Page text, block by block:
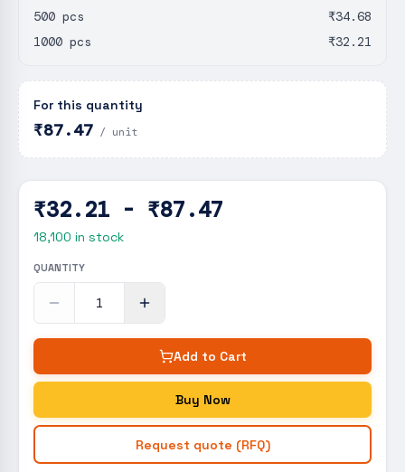
500 pcs
₹34.68
1000 pcs
₹32.21
For this quantity
₹87.47 / unit
₹32.21 - ₹87.47
18,100 in stock
QUANTITY
Add to Cart
Buy Now
Request quote (RFQ)